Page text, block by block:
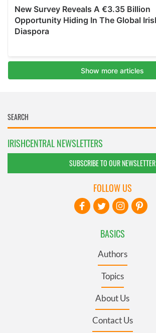
IRISHCENTRAL NEWSLETTERS
SUBSCRIBE TO OUR NEWSLETTER
BASICS
Authors
Topics
About Us
Contact Us
FOLLOW US